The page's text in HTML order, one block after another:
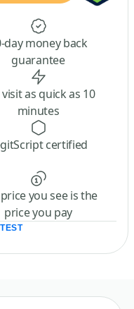
day money back
guarantee
visit as quick as 10
minutes
certified
you see is the
price you pay